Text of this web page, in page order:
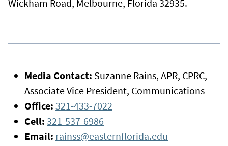
Wickham Road, Melbourne, Florida 32935.
Media Contact: Suzanne Rains, APR, CPRC,
Associate Vice President, Communications
Office: 321-433-7022
Cell: 321-537-6986
Email: rainss@easternflorida.edu